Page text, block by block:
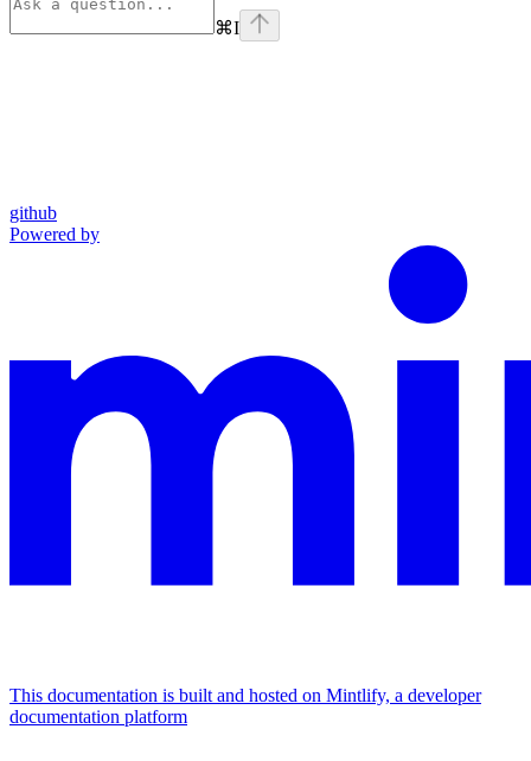
⌘I
github
Powered by
This documentation is built and hosted on Mintlify, a developer
documentation platform